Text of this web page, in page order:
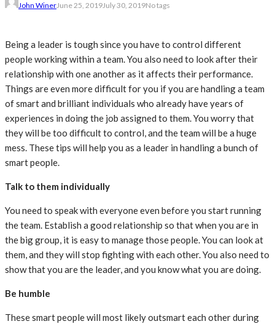
John WinerJune 25, 2019July 30, 2019No tags
Being a leader is tough since you have to control different
people working within a team. You also need to look after their
relationship with one another as it affects their performance.
Things are even more difficult for you if you are handling a team
of smart and brilliant individuals who already have years of
experiences in doing the job assigned to them. You worry that
they will be too difficult to control, and the team will be a huge
mess. These tips will help you as a leader in handling a bunch of
smart people.
Talk to them individually
You need to speak with everyone even before you start running
the team. Establish a good relationship so that when you are in
the big group, it is easy to manage those people. You can look at
them, and they will stop fighting with each other. You also need to
show that you are the leader, and you know what you are doing.
Be humble
These smart people will most likely outsmart each other during